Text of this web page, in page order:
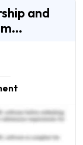
and